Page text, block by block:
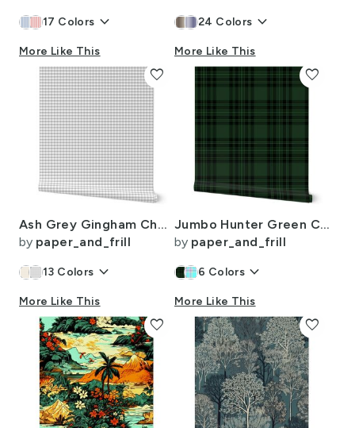
17 Colors keyboard_arrow_down
More Like This
24 Colors keyboard_arrow_down
More Like This
Ash Grey Gingham Check Plaid Pattern
by paper_and_frill
13 Colors keyboard_arrow_down
More Like This
favorite
Jumbo Hunter Green Christmas Stewart Tartan
by paper_and_frill
6 Colors keyboard_arrow_down
More Like This
favorite
favorite favorite